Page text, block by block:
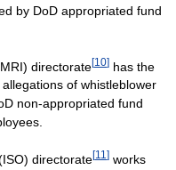
by DoD appropriated fund
directorate[10] has the
of whistleblower
non-appropriated fund
directorate[11 ] works